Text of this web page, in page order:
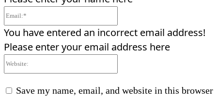
You have entered an incorrect email address!
Please enter your email address here
Save my name, email, and website in this browser